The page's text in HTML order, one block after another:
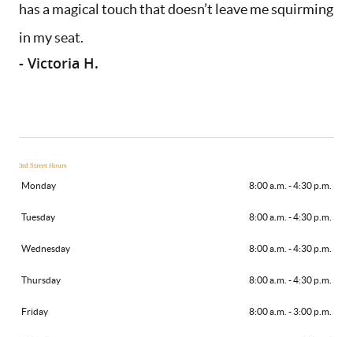
- Victoria H.
has a magical touch that doesn’t leave me squirming
in my seat.
3rd Street Hours
Monday 8:00 a.m. - 4:30 p.m.
Tuesday 8:00 a.m. - 4:30 p.m.
Wednesday 8:00 a.m. - 4:30 p.m.
Thursday 8:00 a.m. - 4:30 p.m.
Friday 8:00 a.m. - 3:00 p.m.